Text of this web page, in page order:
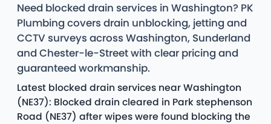
Need blocked drain services in Washington? PK
Plumbing covers drain unblocking, jetting and
CCTV surveys across Washington, Sunderland
and Chester-le-Street with clear pricing and
guaranteed workmanship.
Latest blocked drain services near Washington
(NE37): Blocked drain cleared in Park stephenson
Road (NE37) after wipes were found blocking the